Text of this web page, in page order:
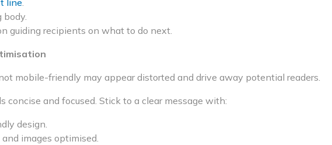
line.
body.
guiding recipients on what to do next.
mobile-friendly may appear distorted and drive away potential readers.
concise and focused. Stick to a clear message with:
design.
images optimised.